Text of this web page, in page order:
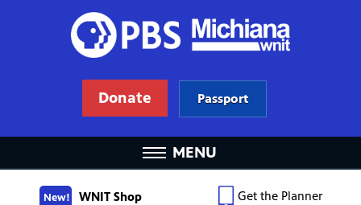
Donate Passport
MENU
New! WNIT Shop Get the Planner